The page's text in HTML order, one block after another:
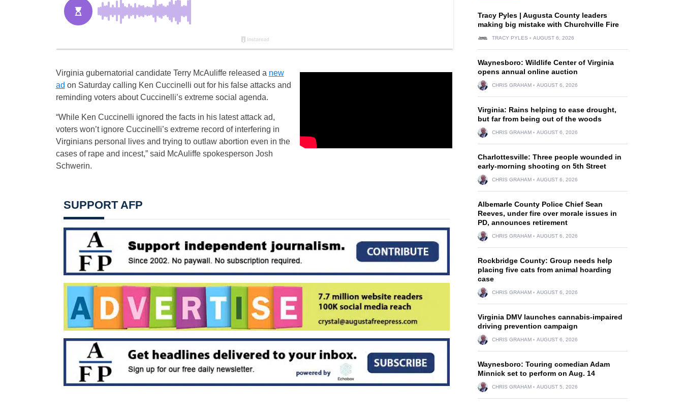
Virginia gubernatorial candidate Terry McAuliffe released a new
ad on Saturday calling Ken Cuccinelli out for his false attacks and
reminding voters about Cuccinelli’s extreme social agenda.
“While Ken Cuccinelli ignored the facts in his latest attack ad,
voters won’t ignore Cuccinelli’s extreme record of interfering in
Virginians personal lives and trying to outlaw abortion even in the
cases of rape and incest,” said McAuliffe spokesperson Josh
Schwerin.
SUPPORT AFP
Tracy Pyles | Augusta County leaders
making big mistake with Churchville Fire
TRACY PYLES AUGUST 6, 2026
Waynesboro: Wildlife Center of Virginia
opens annual online auction
CHRIS GRAHAM AUGUST 6, 2026
Virginia: Rains helping to ease drought,
but far from being out of the woods
CHRIS GRAHAM AUGUST 6, 2026
Charlottesville: Three people wounded in
early-morning shooting on 5th Street
CHRIS GRAHAM AUGUST 6, 2026
Albemarle County Police Chief Sean
Reeves, under fire over morale issues in
PD, announces retirement
CHRIS GRAHAM AUGUST 6, 2026
Rockbridge County: Group needs help
placing five cats from animal hoarding
case
CHRIS GRAHAM AUGUST 6, 2026
Virginia DMV launches cannabis-impaired
driving prevention campaign
CHRIS GRAHAM AUGUST 6, 2026
Waynesboro: Touring comedian Adam
Minnick set to perform on Aug. 14
CHRIS GRAHAM AUGUST 5, 2026